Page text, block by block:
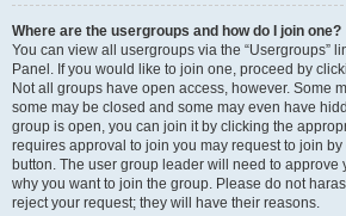
Where are the usergroups and how do I join one?
You can view all usergroups via the “Usergroups”
Panel. If you would like to join one, proceed by
Not all groups have open access, however. Some
some may be closed and some may even have
group is open, you can join it by clicking the
requires approval to join you may request to join
button. The user group leader will need to approve
why you want to join the group. Please do not
reject your request; they will have their reasons.